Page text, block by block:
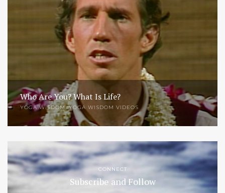
Who Are You? What Is Life?
YOGA WISDOM,YOGA WISDOM VIDEOS
CONNECT
Subscribe and Follow